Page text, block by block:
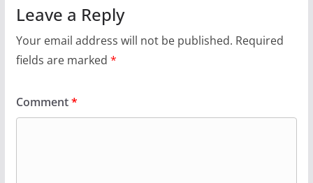
Leave a Reply
Your email address will not be published. Required
fields are marked *
Comment*